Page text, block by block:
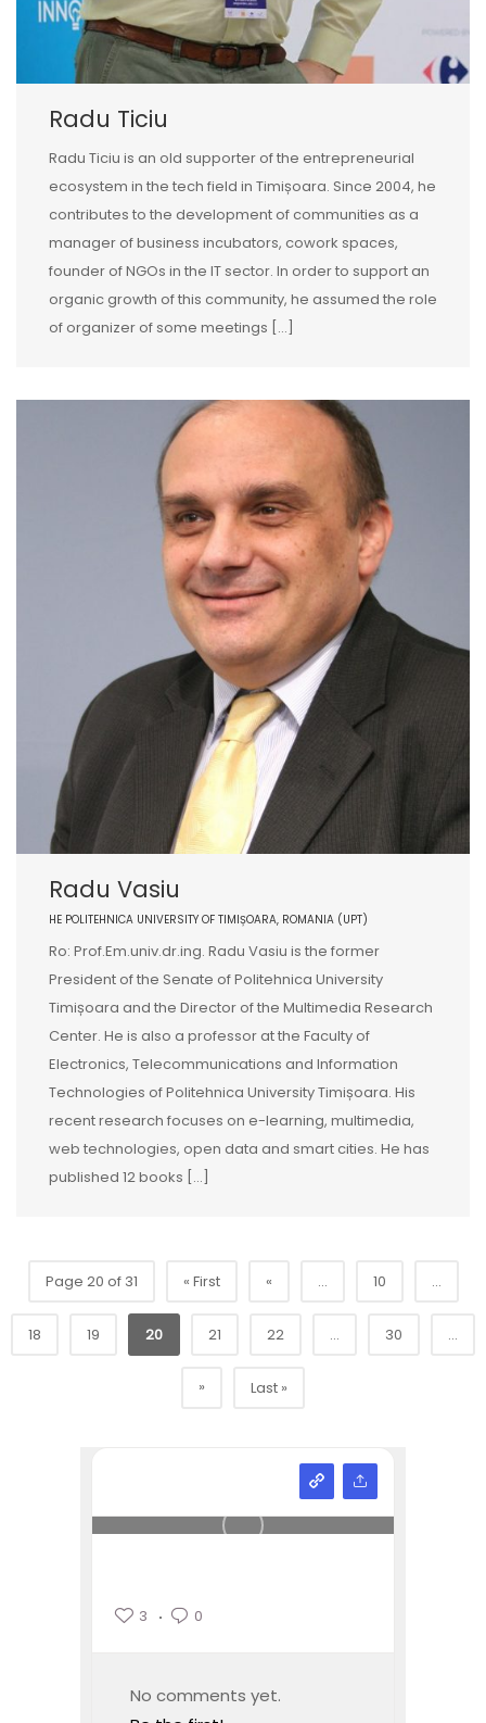
Radu Ticiu
Radu Ticiu is an old supporter of the entrepreneurial
ecosystem in the tech field in Timișoara. Since 2004, he
contributes to the development of communities as a
manager of business incubators, cowork spaces,
founder of NGOs in the IT sector. In order to support an
organic growth of this community, he assumed the role
of organizer of some meetings […]
Radu Vasiu
HE POLITEHNICA UNIVERSITY OF TIMIȘOARA, ROMANIA (UPT)
Ro: Prof.Em.univ.dr.ing. Radu Vasiu is the former
President of the Senate of Politehnica University
Timișoara and the Director of the Multimedia Research
Center. He is also a professor at the Faculty of
Electronics, Telecommunications and Information
Technologies of Politehnica University Timișoara. His
recent research focuses on e-learning, multimedia,
web technologies, open data and smart cities. He has
published 12 books […]
Page 20 of 31 « First « ... 10 ...
18 19 20 21 22 ... 30 ...
» Last »
3 0
No comments yet.